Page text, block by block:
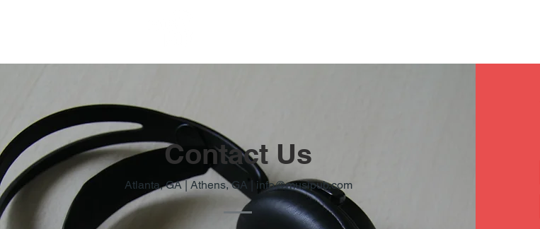
Contact Us
Atlanta, GA | Athens, GA | info@musipub.com